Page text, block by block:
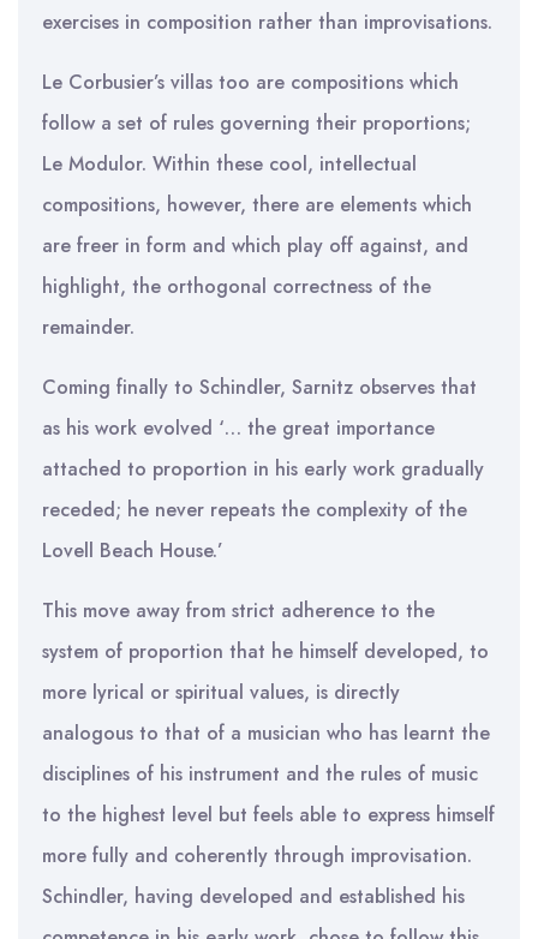
exercises in composition rather than improvisations.
Le Corbusier’s villas too are compositions which
follow a set of rules governing their proportions;
Le Modulor. Within these cool, intellectual
compositions, however, there are elements which
are freer in form and which play off against, and
highlight, the orthogonal correctness of the
remainder.
Coming finally to Schindler, Sarnitz observes that
as his work evolved ‘… the great importance
attached to proportion in his early work gradually
receded; he never repeats the complexity of the
Lovell Beach House.’
This move away from strict adherence to the
system of proportion that he himself developed, to
more lyrical or spiritual values, is directly
analogous to that of a musician who has learnt the
disciplines of his instrument and the rules of music
to the highest level but feels able to express himself
more fully and coherently through improvisation.
Schindler, having developed and established his